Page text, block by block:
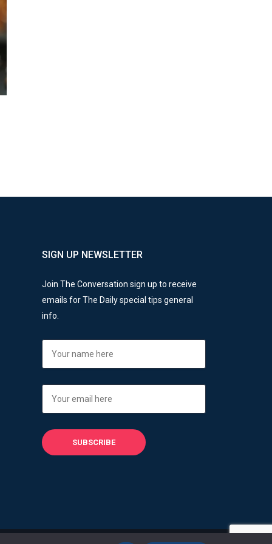
SIGN UP NEWSLETTER
Join The Conversation sign up to receive
emails for The Daily special tips general
info.